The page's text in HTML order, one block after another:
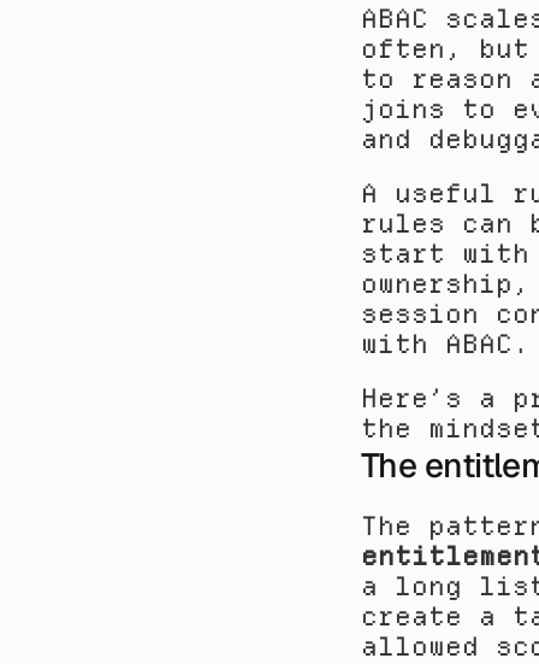
ABAC
often, but
to reason
joins to
and
A useful
rules can
start with
session
with ABAC.
Here’s a
the
The
a long
create a
allowed